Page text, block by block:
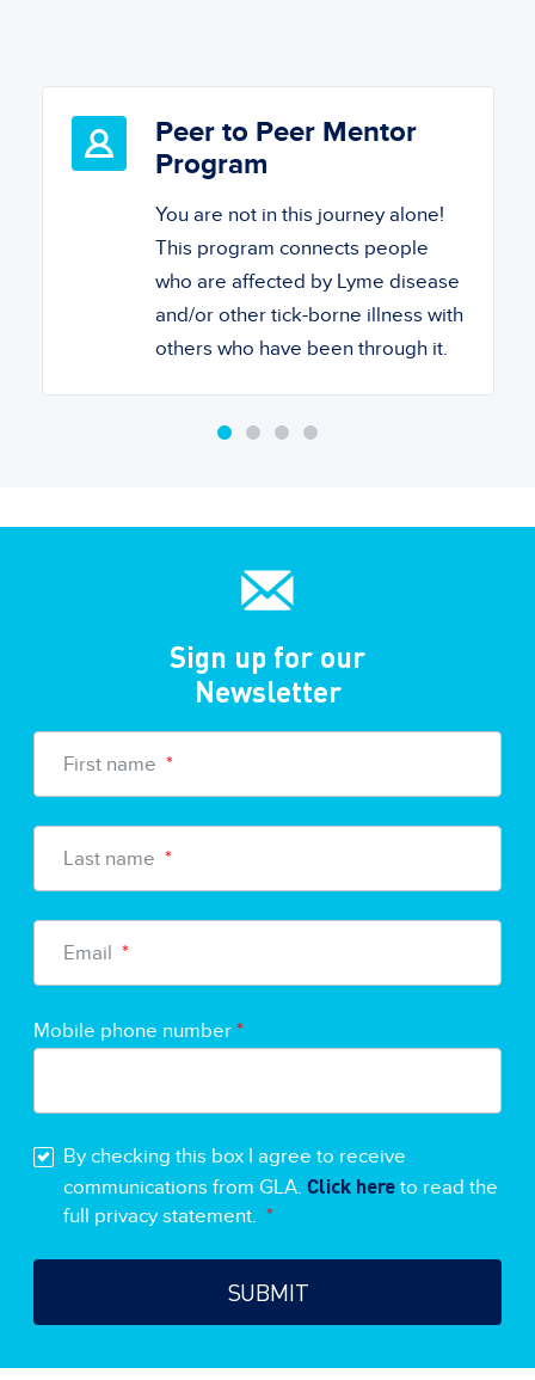
Peer to Peer Mentor
Program
You are not in this journey alone!
This program connects people
who are affected by Lyme disease
and/or other tick-borne illness with
others who have been through it.
Sign up for our
Newsletter
First name *
Last name *
Email *
Mobile phone number *
By checking this box I agree to receive
communications from GLA. Click here to read the
full privacy statement. *